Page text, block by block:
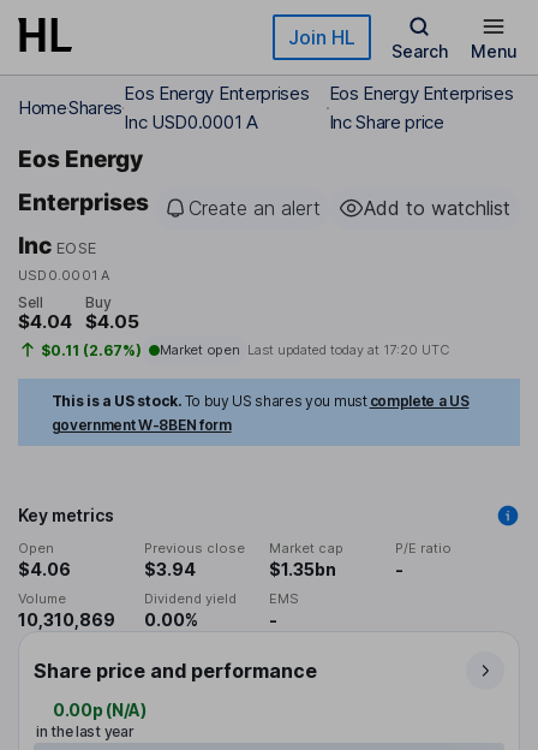
Skip to main content Join HL
Search Menu
HomeShares
Eos Energy Enterprises
Inc USD0.0001 A
Eos Energy Enterprises
Inc Share price
Eos Energy
Enterprises
Inc EOSE
USD0.0001 A
Create an alert Add to watchlist
Sell
$4.04
Buy
$4.05
$0.11 (2.67%) Market open Last updated today at 17:20 UTC
This is a US stock. To buy US shares you must complete a US
government W-8BEN form
Key metrics
Open
$4.06
Previous close
$3.94
Market cap
$1.35bn
P/E ratio
-
Volume
10,310,869
Dividend yield
0.00%
EMS
-
Share price and performance
0.00p (N/A)
in the last year